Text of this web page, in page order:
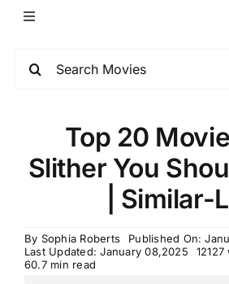
Top 20
Slither You
| Similar-
By Sophia Roberts
Published On:
Last Updated: January 08,2025
60.7 min read